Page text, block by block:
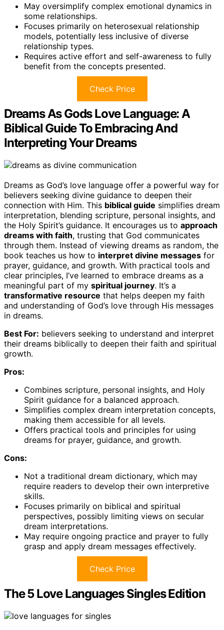
May oversimplify complex emotional dynamics in
some relationships.
Focuses primarily on heterosexual relationship
models, potentially less inclusive of diverse
relationship types.
Requires active effort and self-awareness to fully
benefit from the concepts presented.
Check Price
Dreams As Gods Love Language: A
Biblical Guide To Embracing And
Interpreting Your Dreams
Dreams as God’s love language offer a powerful way for
believers seeking divine guidance to deepen their
connection with Him. This biblical guide simplifies dream
interpretation, blending scripture, personal insights, and
the Holy Spirit’s guidance. It encourages us to approach
dreams with faith, trusting that God communicates
through them. Instead of viewing dreams as random, the
book teaches us how to interpret divine messages for
prayer, guidance, and growth. With practical tools and
clear principles, I’ve learned to embrace dreams as a
meaningful part of my spiritual journey. It’s a
transformative resource that helps deepen my faith
and understanding of God’s love through His messages
in dreams.
Best For: believers seeking to understand and interpret
their dreams biblically to deepen their faith and spiritual
growth.
Pros:
Combines scripture, personal insights, and Holy
Spirit guidance for a balanced approach.
Simplifies complex dream interpretation concepts,
making them accessible for all levels.
Offers practical tools and principles for using
dreams for prayer, guidance, and growth.
Cons:
Not a traditional dream dictionary, which may
require readers to develop their own interpretive
skills.
Focuses primarily on biblical and spiritual
perspectives, possibly limiting views on secular
dream interpretations.
May require ongoing practice and prayer to fully
grasp and apply dream messages effectively.
Check Price
The 5 Love Languages Singles Edition